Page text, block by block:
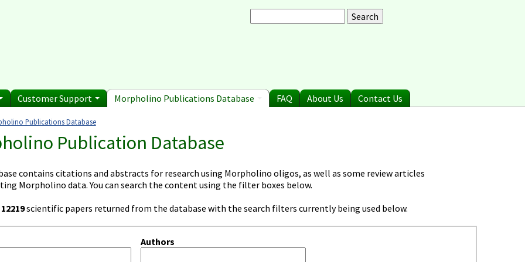
Search form
Customer Support Morpholino Publications Database FAQ About Us Contact Us
here
Publications Database
Publication Database
contains citations and abstracts for research using Morpholino oligos, as well as some review articles
Morpholino data. You can search the content using the filter boxes below.
12219scientific papers returned from the database with the search filters currently being used below.
Authors